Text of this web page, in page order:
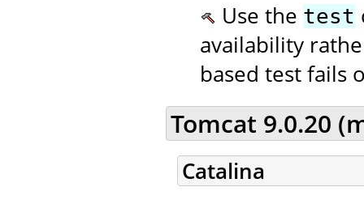
Use the test
availability
based test fails
Tomcat 9.0.20
Catalina